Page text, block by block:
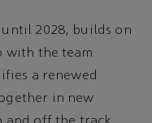
2028, builds on
with the team
a renewed
in new